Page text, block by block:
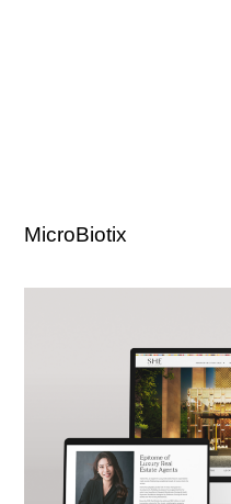
MicroBiotix